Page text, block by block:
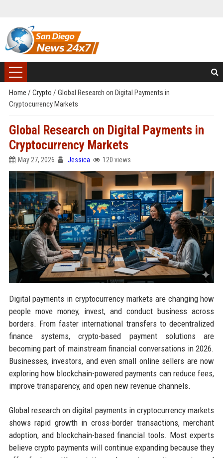
Home / Crypto / Global Research on Digital Payments in
Cryptocurrency Markets
Global Research on Digital Payments in
Cryptocurrency Markets
May 27, 2026 Jessica 120 views
Digital payments in cryptocurrency markets are changing how
people move money, invest, and conduct business across
borders. From faster international transfers to decentralized
finance systems, crypto-based payment solutions are
becoming part of mainstream financial conversations in 2026.
Businesses, investors, and even small online sellers are now
exploring how blockchain-powered payments can reduce fees,
improve transparency, and open new revenue channels.
Global research on digital payments in cryptocurrency markets
shows rapid growth in cross-border transactions, merchant
adoption, and blockchain-based financial tools. Most experts
believe crypto payments will continue expanding because they